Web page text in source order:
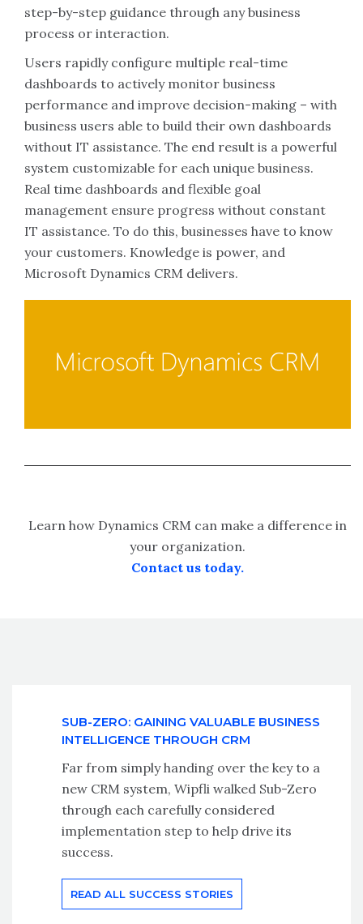
step-by-step guidance through any business
process or interaction.
Users rapidly configure multiple real-time
dashboards to actively monitor business
performance and improve decision-making – with
business users able to build their own dashboards
without IT assistance. The end result is a powerful
system customizable for each unique business.
Real time dashboards and flexible goal
management ensure progress without constant
IT assistance. To do this, businesses have to know
your customers. Knowledge is power, and
Microsoft Dynamics CRM delivers.
Learn how Dynamics CRM can make a difference in
your organization.
Contact us today.
SUB-ZERO: GAINING VALUABLE BUSINESS
INTELLIGENCE THROUGH CRM
Far from simply handing over the key to a
new CRM system, Wipfli walked Sub-Zero
through each carefully considered
implementation step to help drive its
success.
READ ALL SUCCESS STORIES